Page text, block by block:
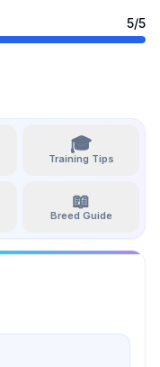
5/5
🎓
Training Tips
📖
Breed Guide